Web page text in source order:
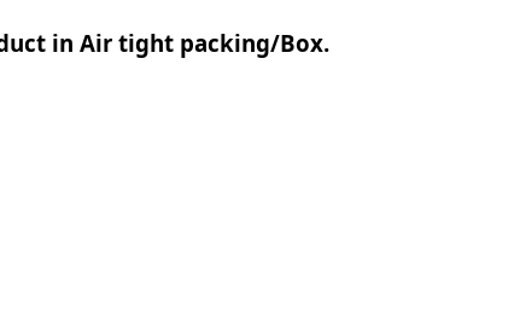
in Air tight packing/Box.